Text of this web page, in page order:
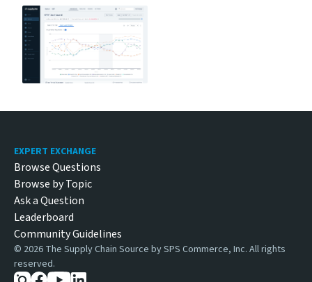
Footer
EXPERT EXCHANGE
Browse Questions
Browse by Topic
Ask a Question
Leaderboard
Community Guidelines
© 2026 The Supply Chain Source by SPS Commerce, Inc. All rights
reserved.